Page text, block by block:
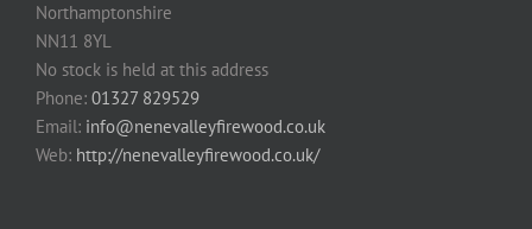
Northamptonshire
NN11 8YL
No stock is held at this address
Phone: 01327 829529
Email: info@nenevalleyfirewood.co.uk
Web: http://nenevalleyfirewood.co.uk/